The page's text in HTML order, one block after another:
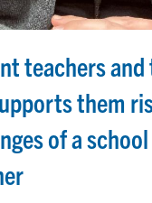
teachers
them
of a